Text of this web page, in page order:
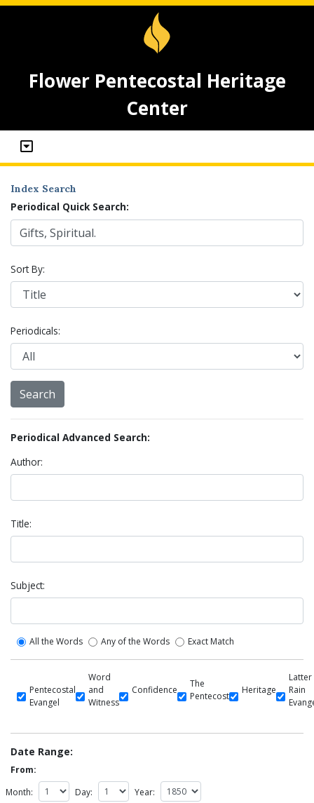
Flower Pentecostal Heritage
Center
Index Search
Periodical Quick Search:
Sort By:
Periodicals:
Periodical Advanced Search:
Author:
Title:
Subject:
All the Words Any of the Words Exact Match
Pentecostal
Evangel
Word
and
Witness
Confidence
The
Pentecost
Heritage
Latter
Rain
Date Range:
From:
Month:
Day: Year: